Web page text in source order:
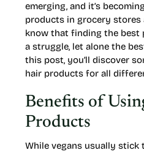
emerging, and it’s
products in grocery stores
know that finding the
a struggle, let alone the
this post, you’ll discover
hair products for all
Benefits of
Products
While vegans usually stick